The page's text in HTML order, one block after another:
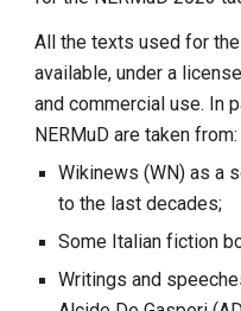
All the texts used for
available, under a
and commercial use. In
NERMuD are taken from:
Wikinews (WN) as a
to the last decades;
Some Italian fiction
Writings and